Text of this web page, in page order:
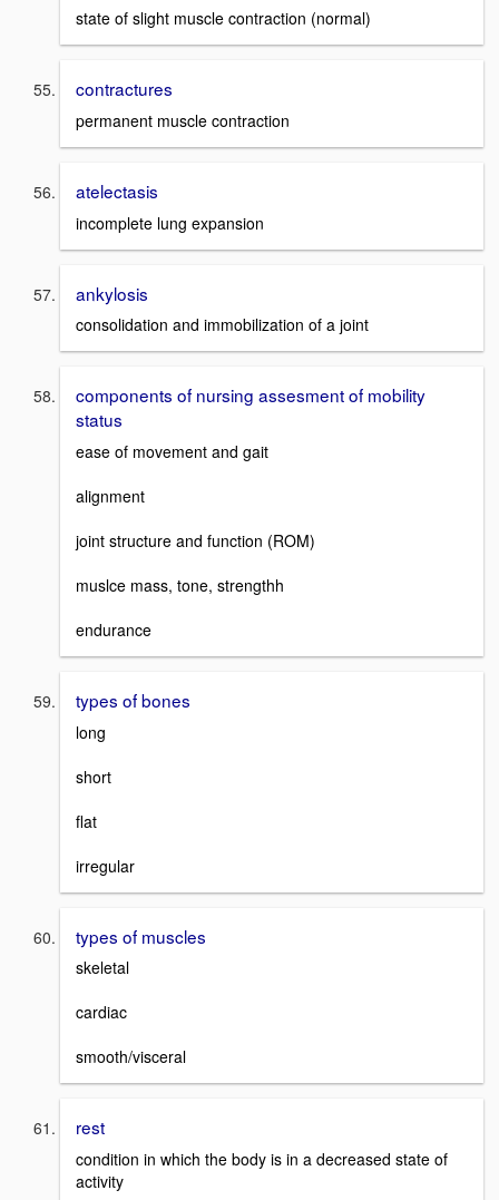
state of slight muscle contraction (normal)
contractures
permanent muscle contraction
atelectasis
incomplete lung expansion
ankylosis
consolidation and immobilization of a joint
components of nursing assesment of mobility
status
ease of movement and gait
alignment
joint structure and function (ROM)
muslce mass, tone, strengthh
endurance
types of bones
long
short
flat
irregular
types of muscles
skeletal
cardiac
smooth/visceral
rest
condition in which the body is in a decreased state of
activity